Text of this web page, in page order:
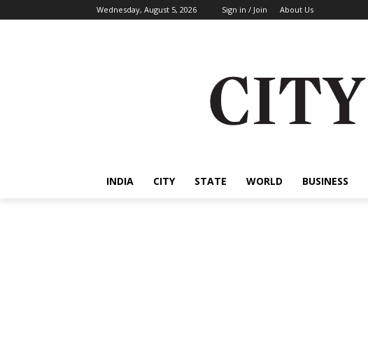
Wednesday, August 5, 2026 Sign in / Join About Us
INDIA CITY STATE WORLD BUSINESS